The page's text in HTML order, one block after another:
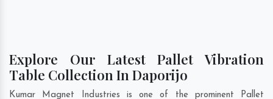
Explore Our Latest Pallet Vibration
Table Collection In Daporijo
Kumar Magnet Industries is one of the prominent Pallet